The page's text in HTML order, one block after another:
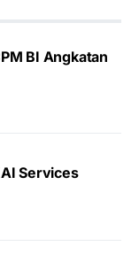
BI Angkatan
Services